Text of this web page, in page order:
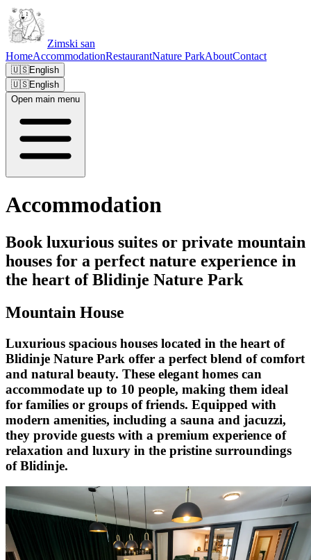
Zimski san
HomeAccommodationRestaurantNature ParkAboutContact
🇺🇸English
🇺🇸English
Open main menu
Accommodation
Book luxurious suites or private mountain
houses for a perfect nature experience in
the heart of Blidinje Nature Park
Mountain House
Luxurious spacious houses located in the heart of
Blidinje Nature Park offer a perfect blend of comfort
and natural beauty. These elegant homes can
accommodate up to 10 people, making them ideal
for families or groups of friends. Equipped with
modern amenities, including a sauna and jacuzzi,
they provide guests with a premium experience of
relaxation and luxury in the pristine surroundings
of Blidinje.